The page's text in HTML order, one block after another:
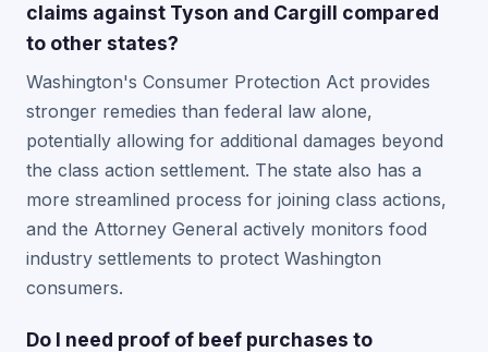
claims against Tyson and Cargill compared
to other states?
Washington's Consumer Protection Act provides
stronger remedies than federal law alone,
potentially allowing for additional damages beyond
the class action settlement. The state also has a
more streamlined process for joining class actions,
and the Attorney General actively monitors food
industry settlements to protect Washington
consumers.
Do I need proof of beef purchases to